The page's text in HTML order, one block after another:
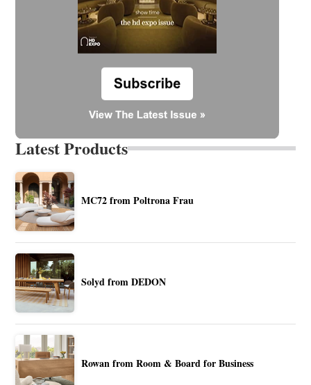
Latest Products
MC72 from Poltrona Frau
Solyd from DEDON
Rowan from Room & Board for Business